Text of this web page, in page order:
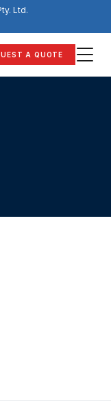
Ltd.
A QUOTE